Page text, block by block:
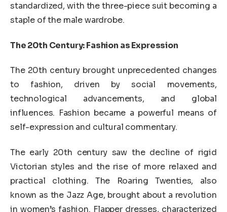
standardized, with the three-piece suit becoming a
staple of the male wardrobe.
The 20th Century: Fashion as Expression
The 20th century brought unprecedented changes
to fashion, driven by social movements,
technological advancements, and global
influences. Fashion became a powerful means of
self-expression and cultural commentary.
The early 20th century saw the decline of rigid
Victorian styles and the rise of more relaxed and
practical clothing. The Roaring Twenties, also
known as the Jazz Age, brought about a revolution
in women’s fashion. Flapper dresses, characterized